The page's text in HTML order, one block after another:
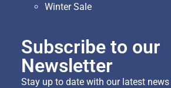
Winter Sale
Subscribe to our
Newsletter
Stay up to date with our latest